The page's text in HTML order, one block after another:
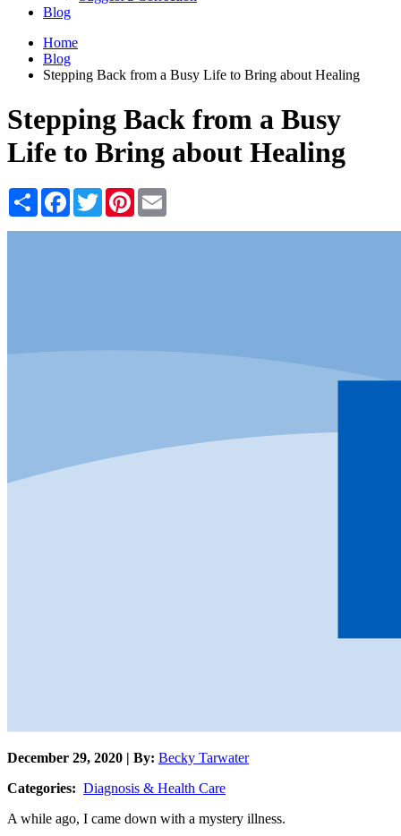
Blog
Home
Blog
Stepping Back from a Busy Life to Bring about Healing
Stepping Back from a Busy
Life to Bring about Healing
Share Facebook
TwitterPinterest
December 29, 2020 | By: Becky Tarwater
Categories: Diagnosis & Health Care
A while ago, I came down with a mystery illness.